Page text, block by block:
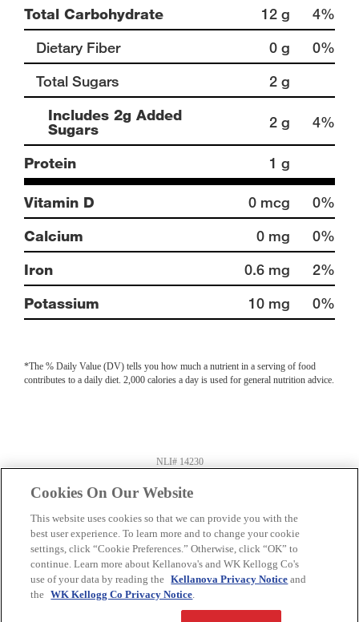
Total Carbohydrate
12 g
4%
Dietary Fiber
0 g
0%
Total Sugars
2 g
Includes 2g Added
Sugars
2 g 4%
Protein 1 g
Vitamin D 0 mcg
0%
Calcium
0 mg
0%
Iron
0.6 mg
2%
Potassium
10 mg 0%
*The % Daily Value (DV) tells you how much a nutrient in a serving of food
contributes to a daily diet. 2,000 calories a day is used for general nutrition advice.
NLI# 14230
Product information can change at any time. Always refer to product package for
Distributed By: Kellogg Company US
Battle Creek, MI 49016
Privacy Policy Feedback for SmartLabel
Cookies On Our Website
This website uses cookies so that we can provide you with the
best user experience. To learn more and to change your cookie
settings, click “Cookie Preferences.” Otherwise, click “OK” to
continue. Learn more about Kellanova's and WK Kellogg Co's
use of your data by reading the Kellanova Privacy Notice and
the WK Kellogg Co Privacy Notice.